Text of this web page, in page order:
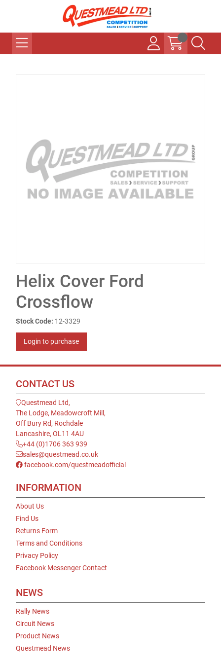
Helix Cover Ford
Crossflow
Stock Code: 12-3329
Login to purchase
CONTACT US
Questmead Ltd,
The Lodge, Meadowcroft Mill,
Off Bury Rd, Rochdale
Lancashire, OL11 4AU
+44 (0)1706 363 939
sales@questmead.co.uk
facebook.com/questmeadofficial
INFORMATION
About Us
Find Us
Returns Form
Terms and Conditions
Privacy Policy
Facebook Messenger Contact
NEWS
Rally News
Circuit News
Product News
Questmead News